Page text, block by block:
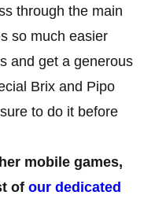
through the main
so much easier
and get a generous
Brix and Pipo
to do it before
mobile games,
of our dedicated